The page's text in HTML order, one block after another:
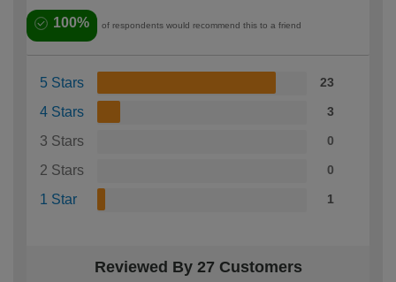
100% of respondents would recommend this to a friend
5 Stars 23
4 Stars 3
3 Stars 0
2 Stars 0
1 Star 1
Reviewed By 27 Customers